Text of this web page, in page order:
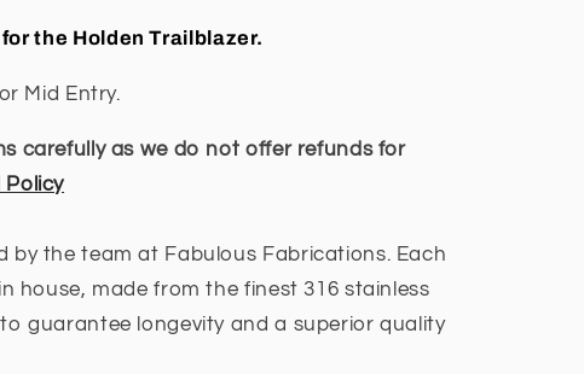
the Holden Trailblazer.
Mid Entry.
carefully as we do not offer refunds for
Policy
by the team at Fabulous Fabrications. Each
house, made from the finest 316 stainless
guarantee longevity and a superior quality